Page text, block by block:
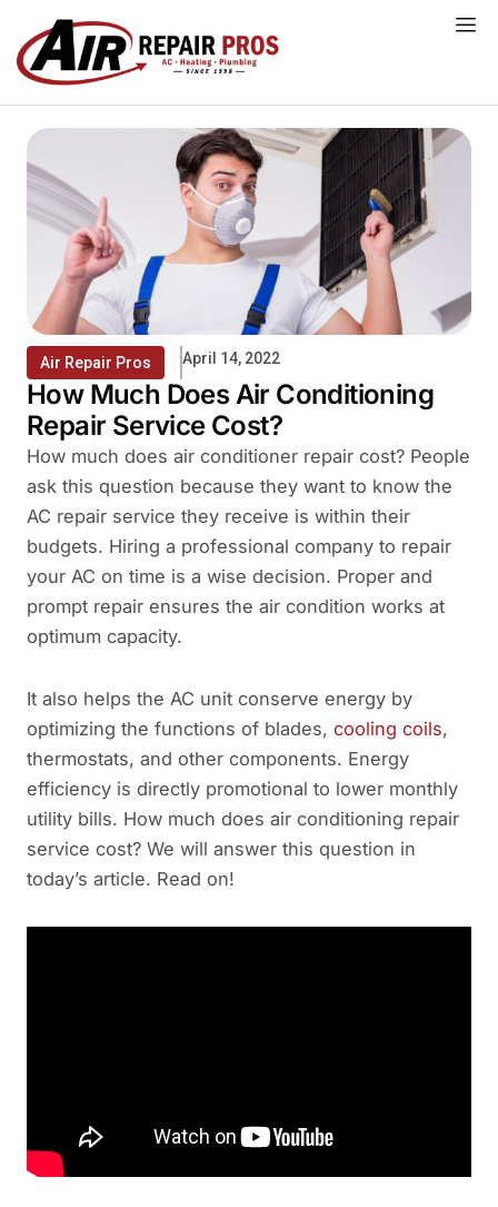
content
Air Repair Pros April 14, 2022
How Much Does Air Conditioning
Repair Service Cost?
How much does air conditioner repair cost? People
ask this question because they want to know the
AC repair service they receive is within their
budgets. Hiring a professional company to repair
your AC on time is a wise decision. Proper and
prompt repair ensures the air condition works at
optimum capacity.
It also helps the AC unit conserve energy by
optimizing the functions of blades, cooling coils,
thermostats, and other components. Energy
efficiency is directly promotional to lower monthly
utility bills. How much does air conditioning repair
service cost? We will answer this question in
today’s article. Read on!